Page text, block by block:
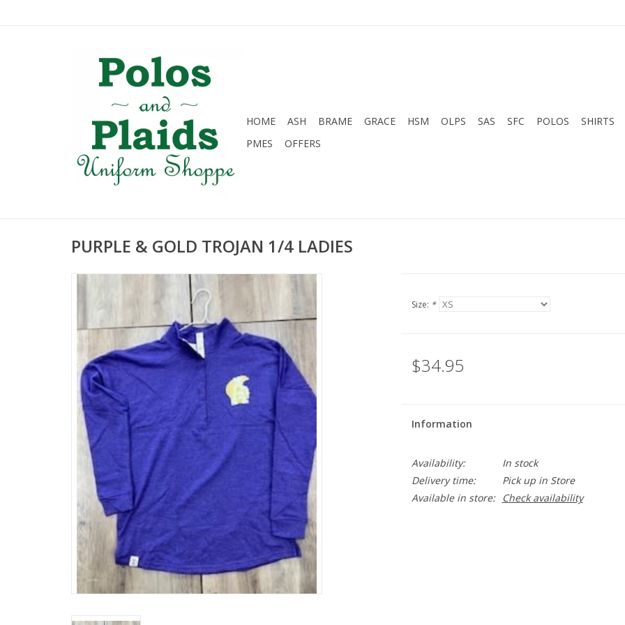
HOME ASH BRAME GRACE HSM OLPS SAS SFC POLOS SHIRTS
PMES
OFFERS
PURPLE & GOLD TROJAN 1/4 LADIES
Size: *
$34.95
Information
Availability:
In stock
Delivery time:
Pick up in Store
Available in store:
Check availability